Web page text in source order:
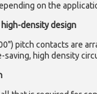
on the
high-density design
pitch contacts are
saving, high density